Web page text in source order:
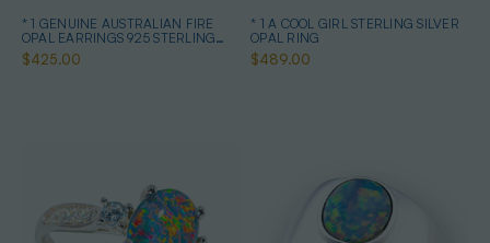
* 1 GENUINE AUSTRALIAN FIRE
OPAL EARRINGS 925 STERLING
SILVER
$425.00
* 1 A COOL GIRL STERLING SILVER
OPAL RING
$489.00